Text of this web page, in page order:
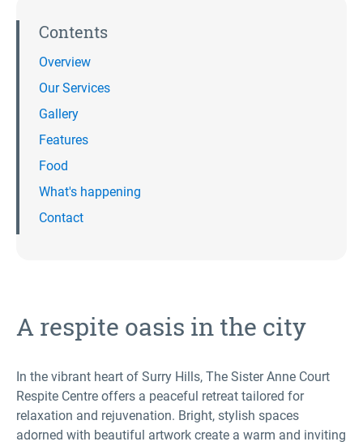
Contents
Overview
Our Services
Gallery
Features
Food
What's happening
Contact
A respite oasis in the city
In the vibrant heart of Surry Hills, The Sister Anne Court
Respite Centre offers a peaceful retreat tailored for
relaxation and rejuvenation. Bright, stylish spaces
adorned with beautiful artwork create a warm and inviting